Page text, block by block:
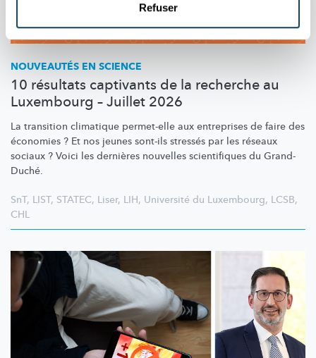
Refuser
NOUVEAUTÉS EN SCIENCE
10 résultats captivants de la recherche au
Luxembourg – Juillet 2026
La transition climatique permet-elle aux entreprises de faire des
économies ? Et nos jeunes sont-ils stressés par les réseaux
sociaux ? Voici les dernières nouvelles scientifiques du Grand-
Duché.
SnT, LIST, STATEC, Liser, LIH, Université du Luxembourg, LCSB,
CHL